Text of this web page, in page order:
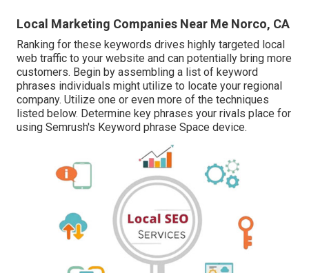
Local Marketing Companies Near Me Norco, CA
Ranking for these keywords drives highly targeted local
web traffic to your website and can potentially bring more
customers. Begin by assembling a list of keyword
phrases individuals might utilize to locate your regional
company. Utilize one or even more of the techniques
listed below. Determine key phrases your rivals place for
using Semrush's Keyword phrase Space device.